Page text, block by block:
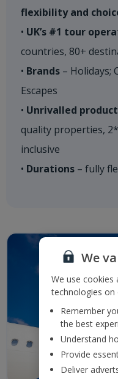
flexibility and
• UK’s #1 tour
countries, 80+
• Brands – Holidays;
Escapes​
• Unrivalled
quality properties,
inclusive
• Durations – fully
We
We use cookies
technologies on
Remember
the best
Understand
Provide
Deliver